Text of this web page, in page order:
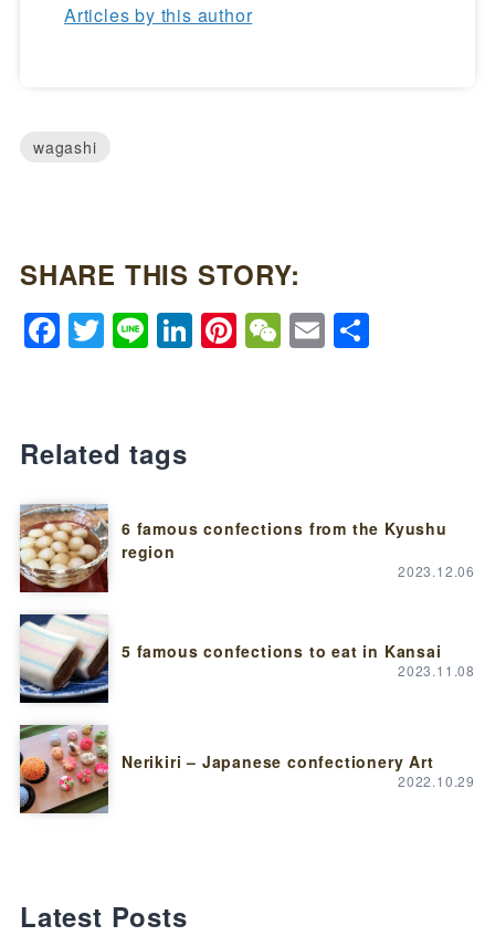
Articles by this author
wagashi
SHARE THIS STORY:
Facebook
Twitter
LineLinkedIn
Pinterest
WeChat
EmailShare
Related tags
6 famous confections from the Kyushu
region
2023.12.06
5 famous confections to eat in Kansai
2023.11.08
Nerikiri – Japanese confectionery Art
2022.10.29
Latest Posts